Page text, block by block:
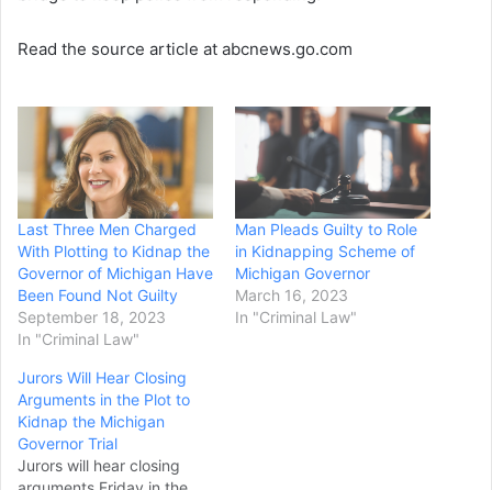
Read the source article at abcnews.go.com
Last Three Men Charged
With Plotting to Kidnap the
Governor of Michigan Have
Been Found Not Guilty
September 18, 2023
In "Criminal Law"
Man Pleads Guilty to Role
in Kidnapping Scheme of
Michigan Governor
March 16, 2023
In "Criminal Law"
Jurors Will Hear Closing
Arguments in the Plot to
Kidnap the Michigan
Governor Trial
Jurors will hear closing